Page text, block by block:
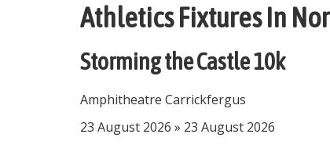
Athletics Fixtures In
Storming the Castle 10k
Amphitheatre Carrickfergus
23 August 2026 » 23 August 2026